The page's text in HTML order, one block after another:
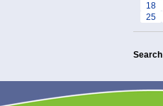
18
25
Search